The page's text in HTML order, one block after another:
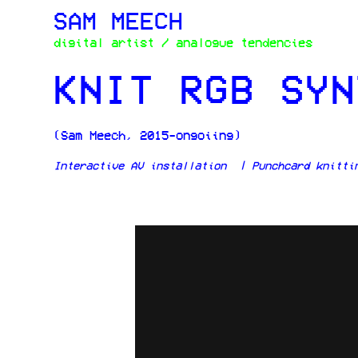
SAM MEECH
digital artist / analogue tendencies
KNIT RGB
(Sam Meech, 2015-ongoiing)
Interactive AV installation | Punchcard knitting